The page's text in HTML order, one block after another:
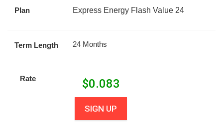
Plan Express Energy Flash Value 24
Term Length 24 Months
Rate $0.083
SIGN UP